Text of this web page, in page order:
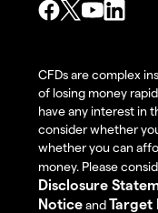
CFDs are complex
of losing money
have any interest in
consider whether
whether you can
money. Please
Disclosure
NoticeandTarget